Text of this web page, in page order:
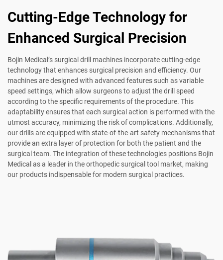
Cutting-Edge Technology for
Enhanced Surgical Precision
Bojin Medical’s surgical drill machines incorporate cutting-edge
technology that enhances surgical precision and efficiency. Our
machines are designed with advanced features such as variable
speed settings, which allow surgeons to adjust the drill speed
according to the specific requirements of the procedure. This
adaptability ensures that each surgical action is performed with the
utmost accuracy, minimizing the risk of complications. Additionally,
our drills are equipped with state-of-the-art safety mechanisms that
provide an extra layer of protection for both the patient and the
surgical team. The integration of these technologies positions Bojin
Medical as a leader in the orthopedic surgical tool market, making
our products indispensable for modern surgical practices.